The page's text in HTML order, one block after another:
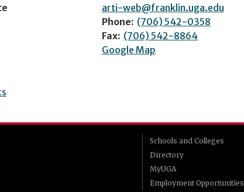
arti-web@franklin.uga.edu
Phone: (706) 542-0358
Fax: (706) 542-8864
Google Map
Schools and Colleges
Directory
MyUGA
Employment Opportunities